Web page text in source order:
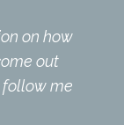
on how
out
follow me